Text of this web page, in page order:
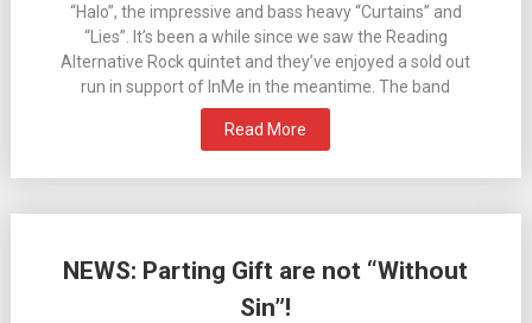
“Halo”, the impressive and bass heavy “Curtains” and
“Lies”. It’s been a while since we saw the Reading
Alternative Rock quintet and they’ve enjoyed a sold out
run in support of InMe in the meantime. The band
Read More
NEWS: Parting Gift are not “Without
Sin”!